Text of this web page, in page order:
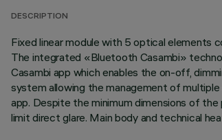
DESCRIPTION
Fixed linear module with 5 optical
The integrated «Bluetooth Casambi»
Casambi app which enables the on-off,
system allowing the management of
app. Despite the minimum dimensions of
limit direct glare. Main body and technical